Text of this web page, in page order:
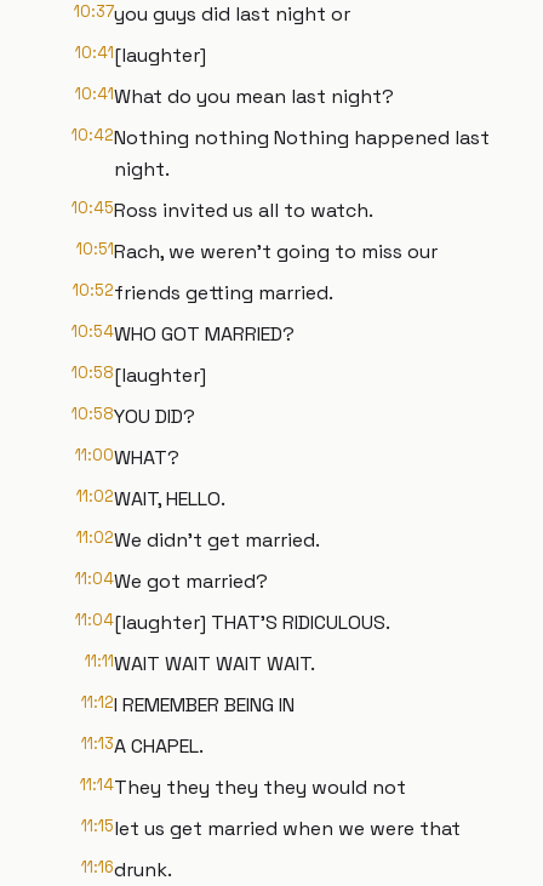
10:37you guys did last night or
10:41[laughter]
10:41What do you mean last night?
10:42Nothing nothing Nothing happened last
night.
10:45Ross invited us all to watch.
10:51Rach, we weren't going to miss our
10:52friends getting married.
10:54WHO GOT MARRIED?
10:58[laughter]
10:58YOU DID?
11:00WHAT?
11:02WAIT, HELLO.
11:02We didn't get married.
11:04We got married?
11:04[laughter] THAT'S RIDICULOUS.
11:11WAIT WAIT WAIT WAIT.
11:12I REMEMBER BEING IN
11:13A CHAPEL.
11:14They they they they would not
11:15let us get married when we were that
11:16drunk.